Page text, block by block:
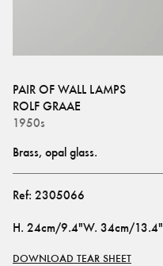
PAIR OF WALL LAMPS
ROLF GRAAE
1950s
Brass, opal glass.
Ref: 2305066
H. 24cm/9.4"W. 34cm/13.4"
DOWNLOAD TEAR SHEET